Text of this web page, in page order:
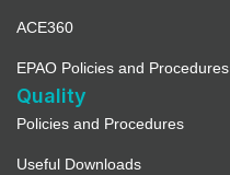
ACE360
EPAO Policies and Procedures
Quality
Policies and Procedures
Useful Downloads